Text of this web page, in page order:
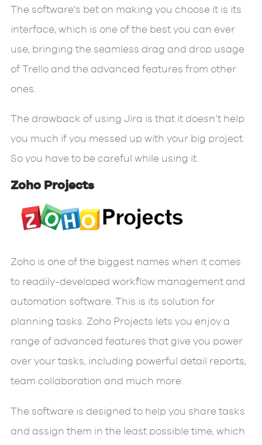
The software’s bet on making you choose it is its
interface, which is one of the best you can ever
use, bringing the seamless drag and drop usage
of Trello and the advanced features from other
ones.
The drawback of using Jira is that it doesn’t help
you much if you messed up with your big project.
So you have to be careful while using it.
Zoho Projects
Zoho is one of the biggest names when it comes
to readily-developed workflow management and
automation software. This is its solution for
planning tasks. Zoho Projects lets you enjoy a
range of advanced features that give you power
over your tasks, including powerful detail reports,
team collaboration and much more.
The software is designed to help you share tasks
and assign them in the least possible time, which